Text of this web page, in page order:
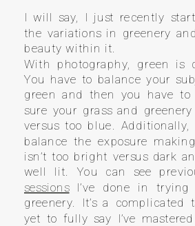
I will say, I just recently
the variations in greenery
beauty within it.
With photography, green is
You have to balance your
green and then you have
sure your grass and
versus too blue.
balance the exposure
isn’t too bright versus dark
well lit. You can see
sessionsI’ve done in trying
greenery. It’s a
yet to fully say I’ve